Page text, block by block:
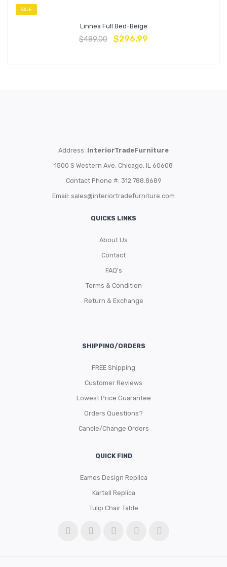
SALE
Linnea Full Bed-Beige
$489.00 $296.99
Address: InteriorTradeFurniture
1500 S Western Ave, Chicago, IL 60608
Contact Phone #: 312.788.8689
Email: sales@interiortradefurniture.com
QUICKS LINKS
About Us
Contact
FAQ’s
Terms & Condition
Return & Exchange
SHIPPING/ORDERS
FREE Shipping
Customer Reviews
Lowest Price Guarantee
Orders Questions?
Cancle/Change Orders
QUICK FIND
Eames Design Replica
Kartell Replica
Tulip Chair Table